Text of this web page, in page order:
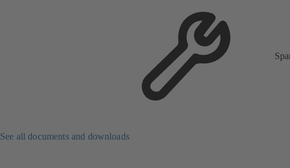
See all documents and downloads